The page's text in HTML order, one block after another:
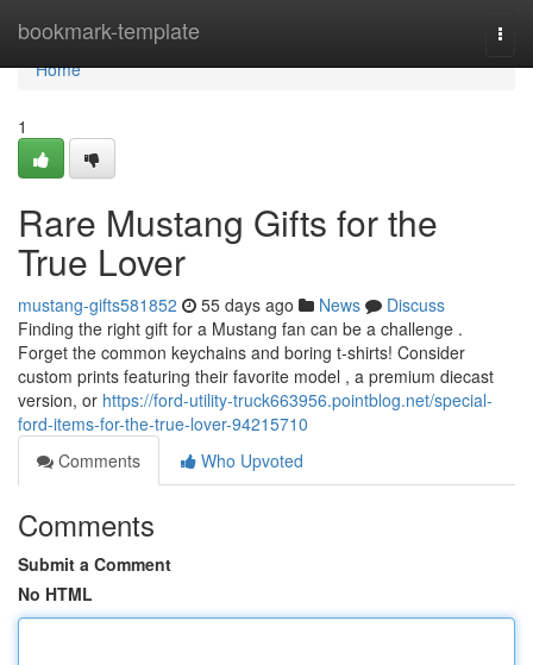
bookmark-template
Home
Home
1
Rare Mustang Gifts for the
True Lover
mustang-gifts581852 55 days ago News
Discuss
Finding the right gift for a Mustang fan can be a challenge .
Forget the common keychains and boring t-shirts! Consider
custom prints featuring their favorite model , a premium diecast
version, or https://ford-utility-truck663956.pointblog.net/special-
ford-items-for-the-true-lover-94215710
Comments
Who Upvoted
Comments
Submit a Comment
No HTML